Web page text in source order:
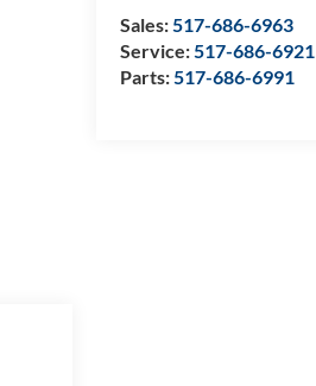
Sales:517-686-6963
Service:517-686-6921
Parts:517-686-6991